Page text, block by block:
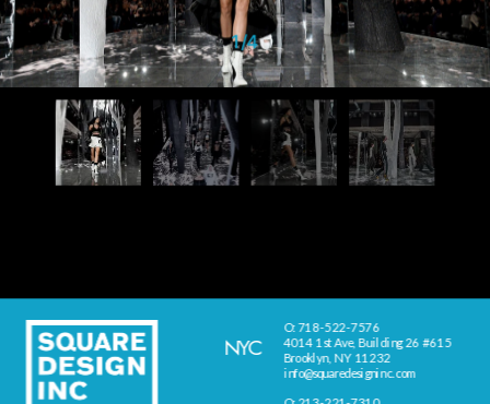
1/4
O: 718-522-7576
4014 1st Ave, Building 26 #615
Brooklyn, NY 11232
info@squaredesigninc.com
NYC